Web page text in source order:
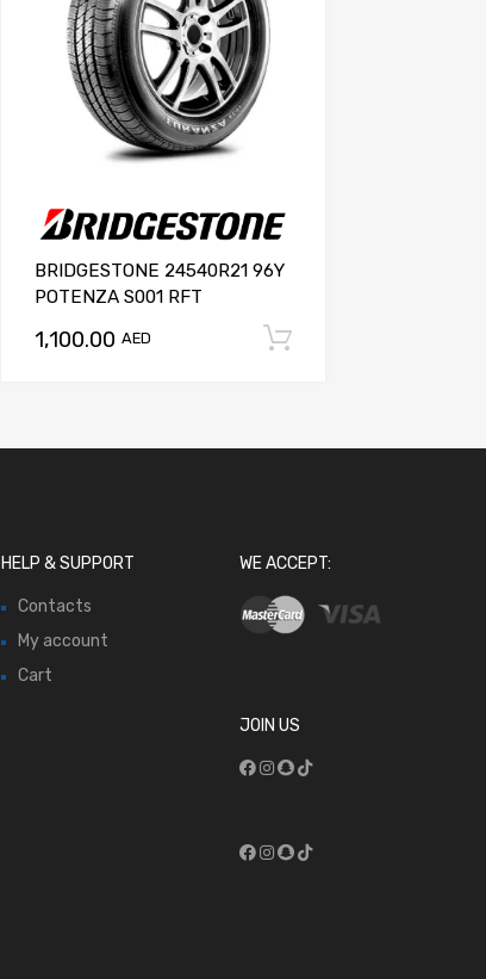
Add to cart
BRIDGESTONE 24540R21 96Y
POTENZA S001 RFT
1,100.00 AED
HELP & SUPPORT
Contacts
My account
Cart
WE ACCEPT:
JOIN US